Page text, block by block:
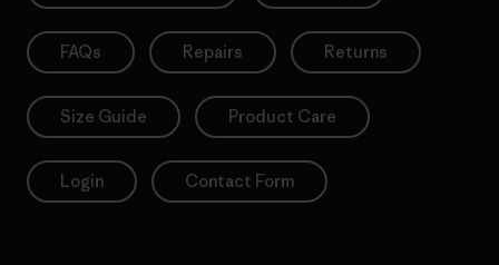
FAQs Repairs Returns
Size Guide Product Care
Login Contact Form